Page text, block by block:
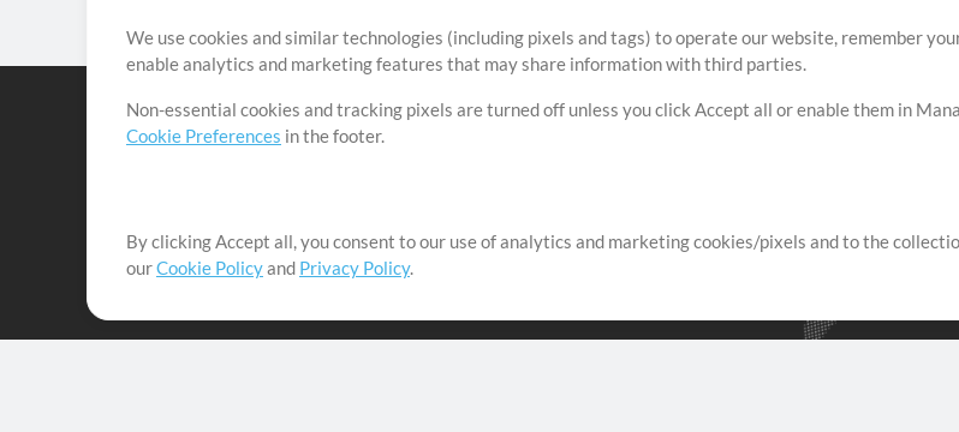
It's our mission to serve worship leaders globally by creating resources that allow
them to maximize their time toward what really matters.
We use cookies and similar technologies (including pixels and tags) to operate our website, remember
enable analytics and marketing features that may share information with third parties.
Non-essential cookies and tracking pixels are turned off unless you click Accept all or enable them in
Cookie Preferences in the footer.
By clicking Accept all, you consent to our use of analytics and marketing cookies/pixels and to the
ourCookie Policyand Privacy Policy.